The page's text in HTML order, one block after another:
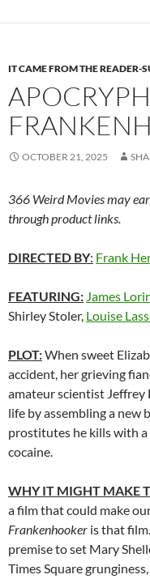
IT CAME FROM THE READER-
OCTOBER 21, 2025
366 Weird Movies may
through product links.
DIRECTED BY: Frank
FEATURING: James
Shirley Stoler, Louise
PLOT:When sweet
accident, her grieving
amateur scientist
life by assembling a new
prostitutes he kills with
cocaine.
WHY IT MIGHT MAKE
a film that could make
Frankenhooker is that
premise to set Mary
Times Square